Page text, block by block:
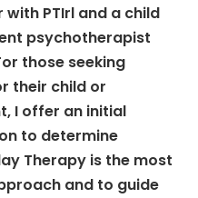
with PTIrl and a child
psychotherapist
those seeking
their child or
I offer an initial
to determine
Therapy is the most
and to guide